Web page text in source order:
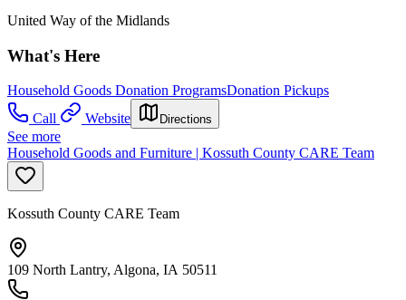
United Way of the Midlands
What's Here
Household Goods Donation ProgramsDonation Pickups
Call
Website Directions
See more
Household Goods and Furniture | Kossuth County CARE Team
Kossuth County CARE Team
109 North Lantry, Algona, IA 50511